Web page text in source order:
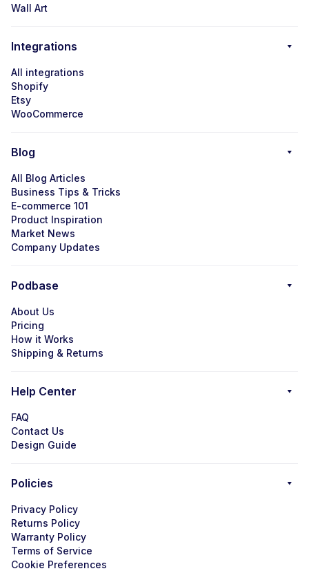
Wall Art
Integrations
All integrations
Shopify
Etsy
WooCommerce
Blog
All Blog Articles
Business Tips & Tricks
E-commerce 101
Product Inspiration
Market News
Company Updates
Podbase
About Us
Pricing
How it Works
Shipping & Returns
Help Center
FAQ
Contact Us
Design Guide
Policies
Privacy Policy
Returns Policy
Warranty Policy
Terms of Service
Cookie Preferences